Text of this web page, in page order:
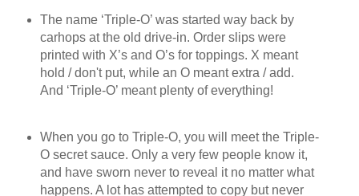
The name ‘Triple-O’ was started way back by
carhops at the old drive-in. Order slips were
printed with X’s and O’s for toppings. X meant
hold / don't put, while an O meant extra / add.
And ‘Triple-O’ meant plenty of everything!
When you go to Triple-O, you will meet the Triple-
O secret sauce. Only a very few people know it,
and have sworn never to reveal it no matter what
happens. A lot has attempted to copy but never